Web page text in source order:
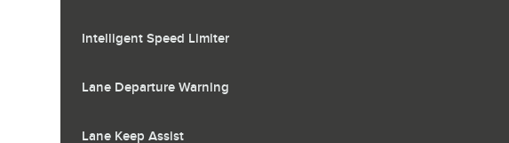
Intelligent Speed Limiter
Lane Departure Warning
Lane Keep Assist